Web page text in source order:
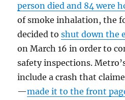
person died and 84 were
of smoke inhalation, the
decided toshut down the
on March 16 in order to
safety inspections.
include a crash that
—made it to the front